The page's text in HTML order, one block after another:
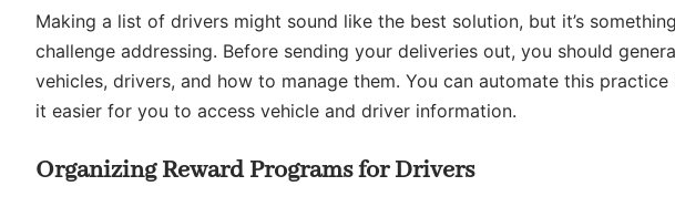
Making a list of drivers might sound like the best solution, but it’s
challenge addressing. Before sending your deliveries out, you should
vehicles, drivers, and how to manage them. You can automate this
it easier for you to access vehicle and driver information.
Organizing Reward Programs for Drivers